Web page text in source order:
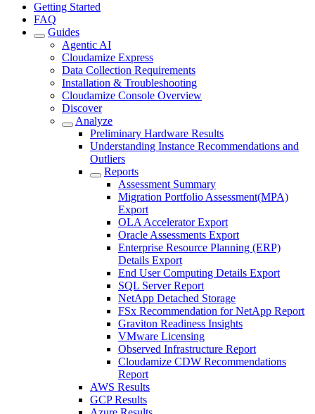
Getting Started
FAQ
Guides
Agentic AI
Cloudamize Express
Data Collection Requirements
Installation & Troubleshooting
Cloudamize Console Overview
Discover
Analyze
Preliminary Hardware Results
Understanding Instance Recommendations and
Outliers
Reports
Assessment Summary
Migration Portfolio Assessment(MPA)
Export
OLA Accelerator Export
Oracle Assessments Export
Enterprise Resource Planning (ERP)
Details Export
End User Computing Details Export
SQL Server Report
NetApp Detached Storage
FSx Recommendation for NetApp Report
Graviton Readiness Insights
VMware Licensing
Observed Infrastructure Report
Cloudamize CDW Recommendations
Report
AWS Results
GCP Results